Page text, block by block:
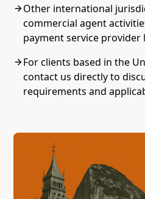
Other international
commercial agent
payment service provider
For clients based in the
contact us directly to
requirements and